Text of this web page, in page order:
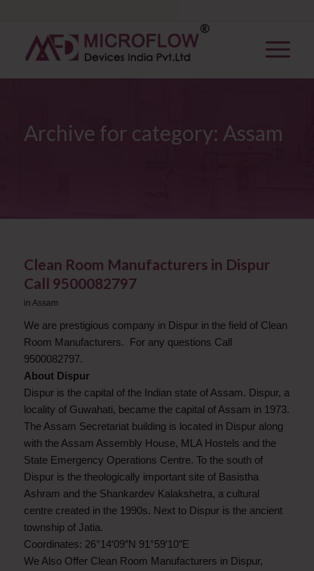
Archive for category: Assam
Clean Room Manufacturers in Dispur
Call 9500082797
in Assam
We are prestigious company in Dispur in the field of Clean
Room Manufacturers. For any questions Call
9500082797.
About Dispur
Dispur is the capital of the Indian state of Assam. Dispur, a
locality of Guwahati, became the capital of Assam in 1973.
The Assam Secretariat building is located in Dispur along
with the Assam Assembly House, MLA Hostels and the
State Emergency Operations Centre. To the south of
Dispur is the theologically important site of Basistha
Ashram and the Shankardev Kalakshetra, a cultural
centre created in the 1990s. Next to Dispur is the ancient
township of Jatia.
Coordinates: 26°14′09″N 91°59′10″E
We Also Offer Clean Room Manufacturers in Dispur,